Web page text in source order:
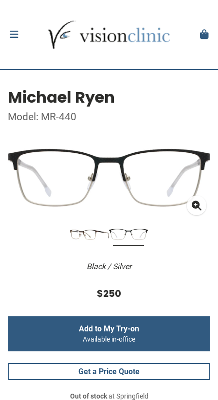
Michael Ryen
Model: MR-440
Black / Silver
$250
Add to My Try-on
Available in-office
Get a Price Quote
Out of stockat Springfield